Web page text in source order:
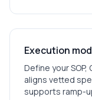
Execution
Define your
aligns vetted
supports ramp-